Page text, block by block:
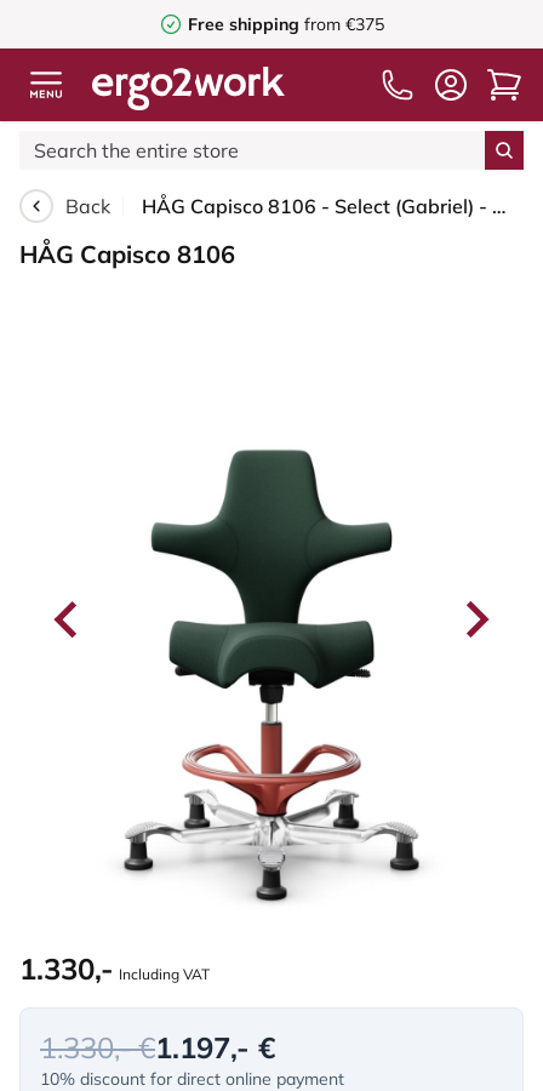
Free shipping from €375
Back HÅG Capisco 8106 - Select (Gabriel) - Wool / Polyamide - SC68209 - Dark green - Blush Rose - 265 mm (seat height 53-79cm) - Glides
HÅG Capisco 8106
1.330,- Including VAT
1.330,- €1.197,- €
10% discount for direct online payment